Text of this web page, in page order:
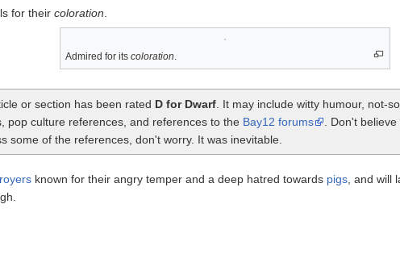
for their coloration
Admired for its coloration
or section has been rated D for Dwarf . It may include witty humour, not-
pop culture references, and references to the Bay12 forums
. Don't
some of the references, don't worry. It was inevitable.
known for their angry temper and a deep hatred towards pigs , and will